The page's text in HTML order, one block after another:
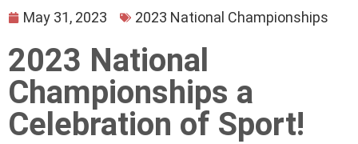
May 31, 2023 2023 National Championships
2023 National
Championships a
Celebration of Sport!